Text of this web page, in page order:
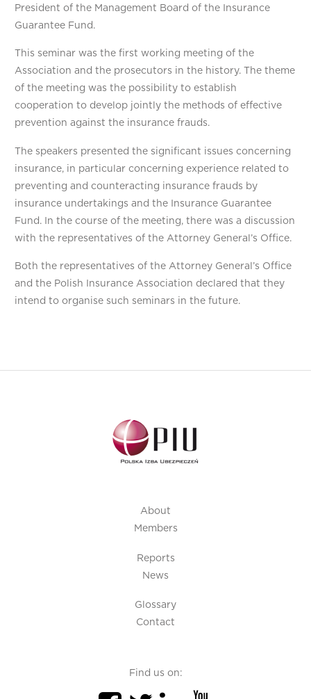
President of the Management Board of the Insurance
Guarantee Fund.
This seminar was the first working meeting of the
Association and the prosecutors in the history. The theme
of the meeting was the possibility to establish
cooperation to develop jointly the methods of effective
prevention against the insurance frauds.
The speakers presented the significant issues concerning
insurance, in particular concerning experience related to
preventing and counteracting insurance frauds by
insurance undertakings and the Insurance Guarantee
Fund. In the course of the meeting, there was a discussion
with the representatives of the Attorney General’s Office.
Both the representatives of the Attorney General’s Office
and the Polish Insurance Association declared that they
intend to organise such seminars in the future.
About
Members
Reports
News
Glossary
Contact
Find us on: